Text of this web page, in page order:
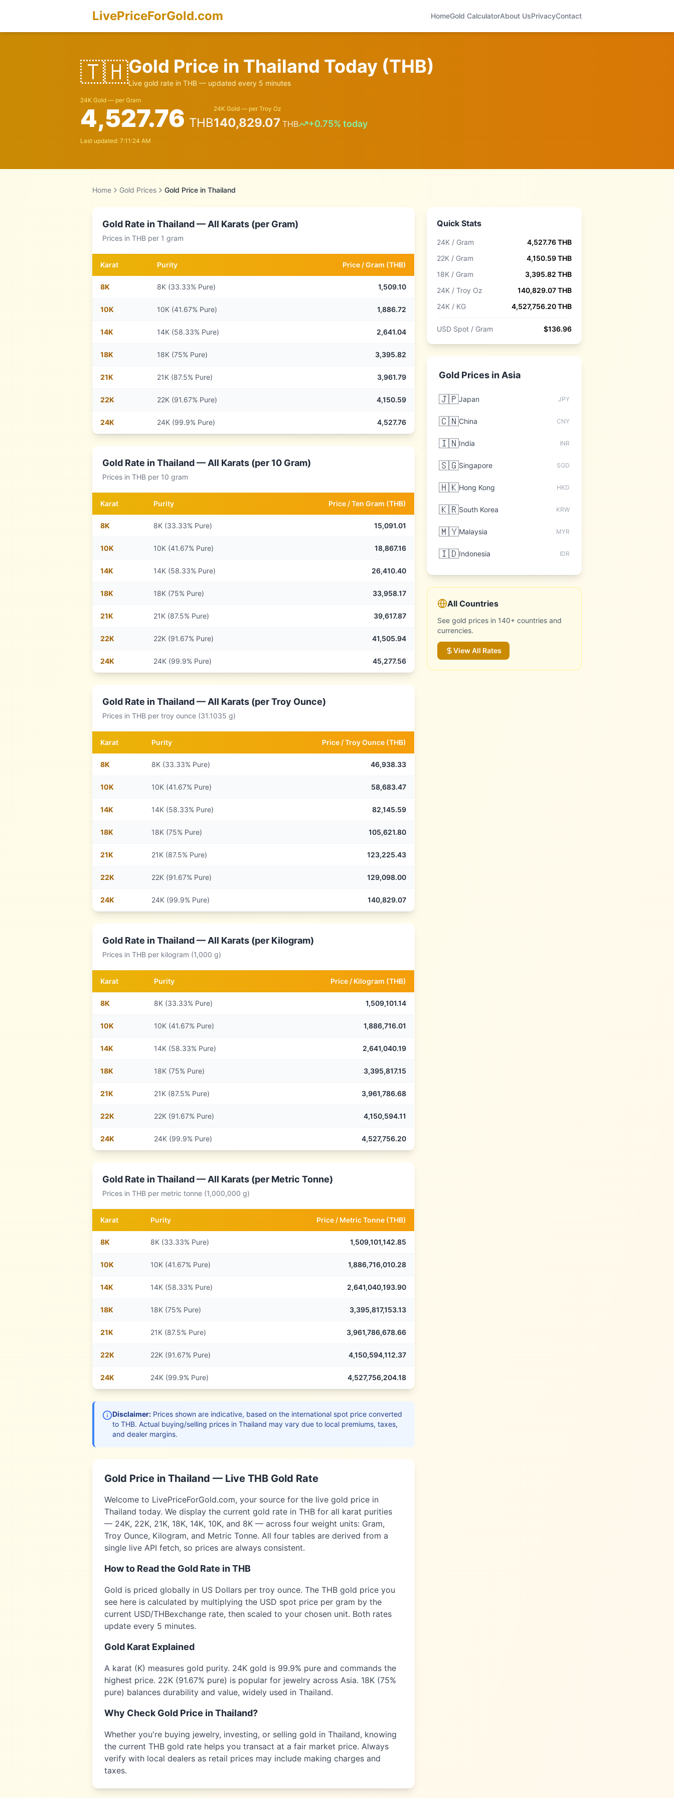
LivePriceForGold.com HomeGold CalculatorAbout UsPrivacyContact
🇹🇭Gold Price in Thailand Today (THB)
Live gold rate in THB — updated every 5 minutes
24K Gold — per Gram
4,527.76 THB
24K Gold — per Troy Oz
140,829.07 THB +0.75% today
Last updated: 7:11:24 AM
Home Gold Prices Gold Price in Thailand
Gold Rate inThailand— All Karats (per Gram)
Prices in THB per 1 gram
Karat Purity Price /Gram (THB)
8K 8K (33.33% Pure) 1,509.10
10K 10K (41.67% Pure) 1,886.72
14K 14K (58.33% Pure) 2,641.04
18K 18K (75% Pure) 3,395.82
21K 21K (87.5% Pure) 3,961.79
22K 22K (91.67% Pure) 4,150.59
24K 24K (99.9% Pure) 4,527.76
Gold Rate inThailand— All Karats (per 10 Gram)
Prices in THB per 10 gram
Karat Purity Price /Ten Gram (THB)
8K 8K (33.33% Pure) 15,091.01
10K 10K (41.67% Pure) 18,867.16
14K 14K (58.33% Pure) 26,410.40
18K 18K (75% Pure) 33,958.17
21K 21K (87.5% Pure) 39,617.87
22K 22K (91.67% Pure) 41,505.94
24K 24K (99.9% Pure) 45,277.56
Gold Rate inThailand— All Karats (per Troy Ounce)
Prices in THB per troy ounce (31.1035 g)
Karat Purity Price /Troy Ounce (THB)
8K 8K (33.33% Pure) 46,938.33
10K 10K (41.67% Pure) 58,683.47
14K 14K (58.33% Pure) 82,145.59
18K 18K (75% Pure) 105,621.80
21K 21K (87.5% Pure) 123,225.43
22K 22K (91.67% Pure) 129,098.00
24K 24K (99.9% Pure) 140,829.07
Gold Rate inThailand— All Karats (per Kilogram)
Prices in THB per kilogram (1,000 g)
Karat Purity Price / Kilogram (THB)
8K 8K (33.33% Pure) 1,509,101.14
10K 10K (41.67% Pure) 1,886,716.01
14K 14K (58.33% Pure) 2,641,040.19
18K 18K (75% Pure) 3,395,817.15
21K 21K (87.5% Pure) 3,961,786.68
22K 22K (91.67% Pure) 4,150,594.11
24K 24K (99.9% Pure) 4,527,756.20
Gold Rate inThailand— All Karats (per Metric Tonne)
Prices in THB per metric tonne (1,000,000 g)
Karat Purity Price / Metric Tonne (THB)
8K 8K (33.33% Pure) 1,509,101,142.85
10K 10K (41.67% Pure) 1,886,716,010.28
14K 14K (58.33% Pure) 2,641,040,193.90
18K 18K (75% Pure) 3,395,817,153.13
21K 21K (87.5% Pure) 3,961,786,678.66
22K 22K (91.67% Pure) 4,150,594,112.37
24K 24K (99.9% Pure) 4,527,756,204.18
Disclaimer: Prices shown are indicative, based on the international spot price converted
to THB. Actual buying/selling prices in Thailand may vary due to local premiums, taxes,
and dealer margins.
Gold Price in Thailand — Live THB Gold Rate
Welcome to LivePriceForGold.com, your source for the live gold price in
Thailand today. We display the current gold rate in THB for all karat purities
— 24K, 22K, 21K, 18K, 14K, 10K, and 8K — across four weight units: Gram,
Troy Ounce, Kilogram, and Metric Tonne. All four tables are derived from a
single live API fetch, so prices are always consistent.
How to Read the Gold Rate inTHB
Gold is priced globally in US Dollars per troy ounce. The THB gold price you
see here is calculated by multiplying the USD spot price per gram by the
current USD/THBexchange rate, then scaled to your chosen unit. Both rates
update every 5 minutes.
Gold Karat Explained
A karat (K) measures gold purity. 24K gold is 99.9% pure and commands the
highest price. 22K (91.67% pure) is popular for jewelry across Asia. 18K (75%
pure) balances durability and value, widely used in Thailand.
Why Check Gold Price inThailand?
Whether you're buying jewelry, investing, or selling gold in Thailand, knowing
the current THB gold rate helps you transact at a fair market price. Always
verify with local dealers as retail prices may include making charges and
taxes.
Quick Stats
24K / Gram 4,527.76THB
22K / Gram
4,150.59THB
18K / Gram
3,395.82 THB
24K / Troy Oz
140,829.07THB
24K / KG
4,527,756.20THB
USD Spot / Gram $136.96
Gold Prices in Asia
🇯🇵Japan JPY
🇨🇳China CNY
🇮🇳India INR
🇸🇬Singapore SGD
🇭🇰Hong Kong HKD
🇰🇷South Korea KRW
🇲🇾Malaysia MYR
🇮🇩Indonesia IDR
All Countries
See gold prices in 140+ countries and
currencies.
View All Rates